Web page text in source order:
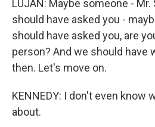
LUJAN: Maybe someone -
should have asked you -
should have asked you, are
person? And we should have
then. Let's move on.
KENNEDY: I don't even know
about.